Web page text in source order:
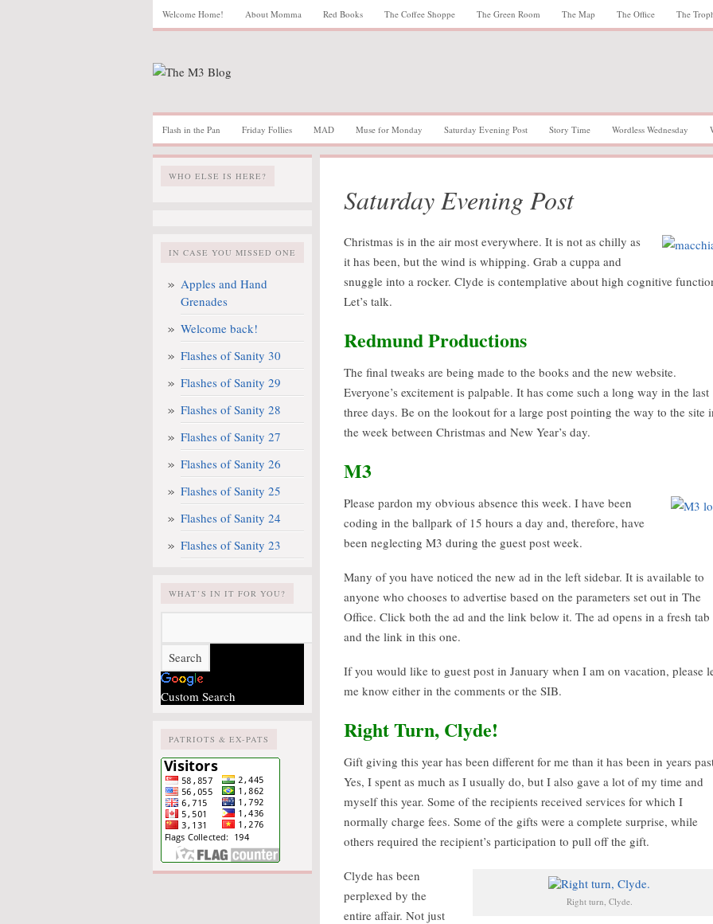
Welcome Home! About Momma Red Books The Coffee Shoppe The Green Room The Map The Office The
Flash in the Pan Friday Follies MAD Muse for Monday Saturday Evening Post Story Time Wordless Wednesday
WHO ELSE IS HERE?
IN CASE YOU MISSED ONE
Apples and Hand
Grenades
Welcome back!
Flashes of Sanity 30
Flashes of Sanity 29
Flashes of Sanity 28
Flashes of Sanity 27
Flashes of Sanity 26
Flashes of Sanity 25
Flashes of Sanity 24
Flashes of Sanity 23
WHAT’S IN IT FOR YOU?
Custom Search
PATRIOTS & EX-PATS
Saturday Evening Post
Christmas is in the air most everywhere. It is not as chilly as
it has been, but the wind is whipping. Grab a cuppa and
snuggle into a rocker. Clyde is contemplative about high cognitive
Let’s talk.
Redmund Productions
The final tweaks are being made to the books and the new website.
Everyone’s excitement is palpable. It has come such a long way in the last
three days. Be on the lookout for a large post pointing the way to the site
the week between Christmas and New Year’s day.
M3
Please pardon my obvious absence this week. I have been
coding in the ballpark of 15 hours a day and, therefore, have
been neglecting M3 during the guest post week.
Many of you have noticed the new ad in the left sidebar. It is available to
anyone who chooses to advertise based on the parameters set out in The
Office. Click both the ad and the link below it. The ad opens in a fresh tab
and the link in this one.
If you would like to guest post in January when I am on vacation, please
me know either in the comments or the SIB.
Right Turn, Clyde!
Gift giving this year has been different for me than it has been in years
Yes, I spent as much as I usually do, but I also gave a lot of my time and
myself this year. Some of the recipients received services for which I
normally charge fees. Some of the gifts were a complete surprise, while
others required the recipient’s participation to pull off the gift.
Right turn, Clyde.
Clyde has been
perplexed by the
entire affair. Not just